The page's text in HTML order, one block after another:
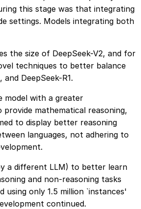
this stage was that integrating
settings. Models integrating both
the size of DeepSeek-V2, and for
techniques to better balance
DeepSeek-R1.
model with a greater
mathematical reasoning,
to display better reasoning
languages, not adhering to
a different LLM) to better learn
and non-reasoning tasks
only 1.5 million `instances'
continued.